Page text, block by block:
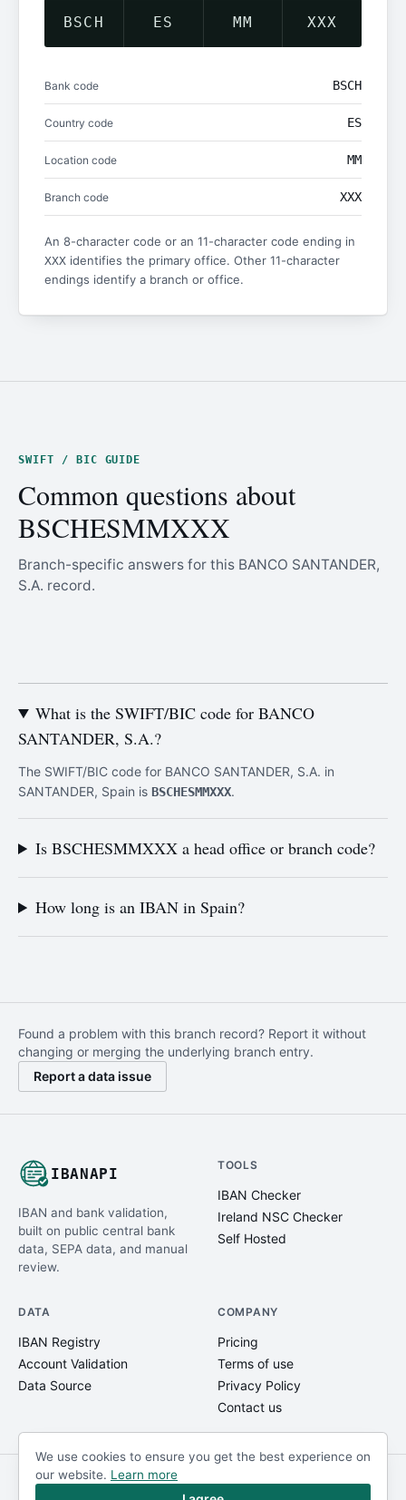
BSCH ES MM XXX
Bank code BSCH
Country code ES
Location code MM
Branch code XXX
An 8-character code or an 11-character code ending in
XXX identifies the primary office. Other 11-character
endings identify a branch or office.
SWIFT / BIC GUIDE
Common questions about
BSCHESMMXXX
Branch-specific answers for this BANCO SANTANDER,
S.A. record.
What is the SWIFT/BIC code for BANCO
SANTANDER, S.A.?
The SWIFT/BIC code for BANCO SANTANDER, S.A. in
SANTANDER, Spain is BSCHESMMXXX.
Is BSCHESMMXXX a head office or branch code?
How long is an IBAN in Spain?
Found a problem with this branch record? Report it without
changing or merging the underlying branch entry.
Report a data issue
IBANAPI
IBAN and bank validation,
built on public central bank
data, SEPA data, and manual
review.
TOOLS
IBAN Checker
Ireland NSC Checker
Self Hosted
DATA
IBAN Registry
Account Validation
Data Source
COMPANY
Pricing
Terms of use
Privacy Policy
Contact us
© IBANAPI 2018 - 2026 @ibanapi_com
We use cookies to ensure you get the best experience on
our website. Learn more